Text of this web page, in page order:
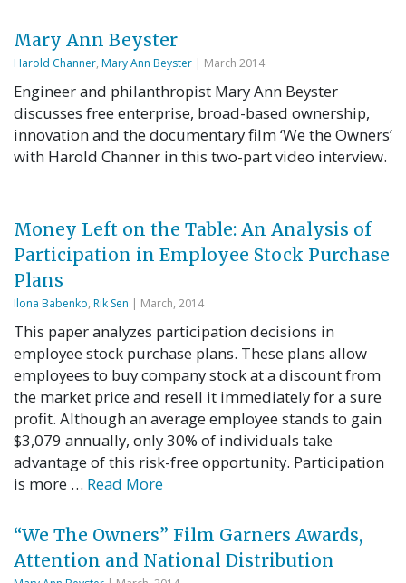
Mary Ann Beyster
Harold Channer, Mary Ann Beyster | March 2014
Engineer and philanthropist Mary Ann Beyster
discusses free enterprise, broad-based ownership,
innovation and the documentary film ‘We the Owners’
with Harold Channer in this two-part video interview.
Money Left on the Table: An Analysis of
Participation in Employee Stock Purchase
Plans
Ilona Babenko, Rik Sen | March, 2014
This paper analyzes participation decisions in
employee stock purchase plans. These plans allow
employees to buy company stock at a discount from
the market price and resell it immediately for a sure
profit. Although an average employee stands to gain
$3,079 annually, only 30% of individuals take
advantage of this risk-free opportunity. Participation
is more … Read More
“We The Owners” Film Garners Awards,
Attention and National Distribution